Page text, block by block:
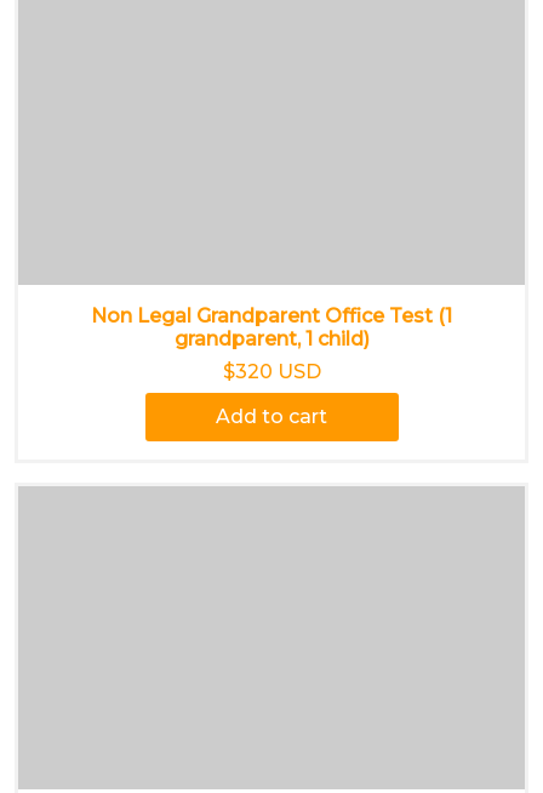
Non Legal Grandparent Office Test (1
grandparent, 1 child)
$320 USD
Add to cart